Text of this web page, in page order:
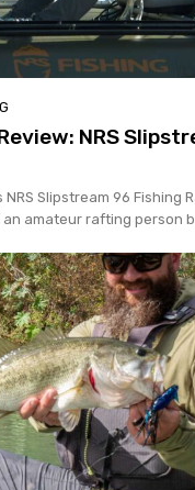
NRS
Slipstream 96 Fishing
amateur rafting person